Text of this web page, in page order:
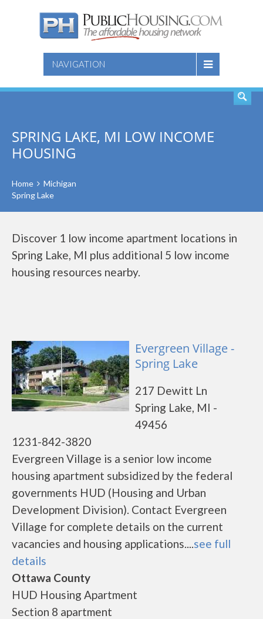
NAVIGATION
SEARCH
SPRING LAKE, MI LOW INCOME
HOUSING
Home
Michigan
Spring Lake
Discover 1 low income apartment locations in
Spring Lake, MI plus additional 5 low income
housing resources nearby.
Evergreen Village -
Spring Lake
217 Dewitt Ln
Spring Lake, MI -
49456
1231-842-3820
Evergreen Village is a senior low income
housing apartment subsidized by the federal
governments HUD (Housing and Urban
Development Division). Contact Evergreen
Village for complete details on the current
vacancies and housing applications....see full
details
Ottawa County
HUD Housing Apartment
Section 8 apartment